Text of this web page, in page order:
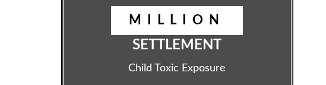
MILLION
SETTLEMENT
Child Toxic Exposure